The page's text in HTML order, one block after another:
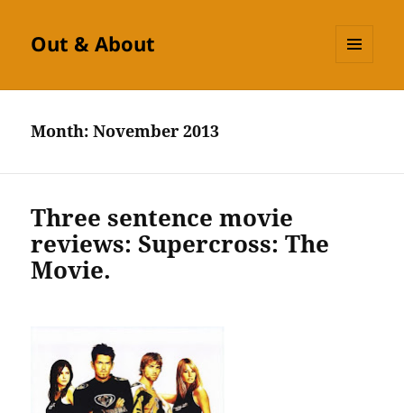
Out & About
Month:November 2013
Three sentence movie
reviews: Supercross: The
Movie.